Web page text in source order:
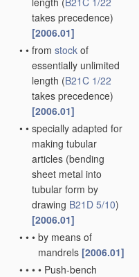
takes precedence)
[2006.01]
• • from stock of
essentially unlimited
length (B21C 1/22
takes precedence)
[2006.01]
• • specially adapted for
making tubular
articles (bending
sheet metal into
tubular form by
drawing B21D 5/10)
[2006.01]
• • • by means of
mandrels [2006.01]
• • • • Push-bench